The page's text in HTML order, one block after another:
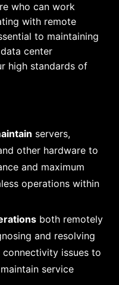
who can work
with remote
to maintaining
center
high standards of
servers,
other hardware to
and maximum
operations within
both remotely
and resolving
issues to
service